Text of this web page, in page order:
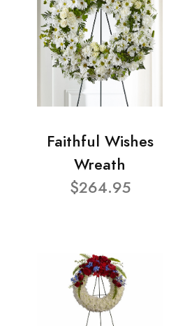
Faithful Wishes
Wreath
$264.95